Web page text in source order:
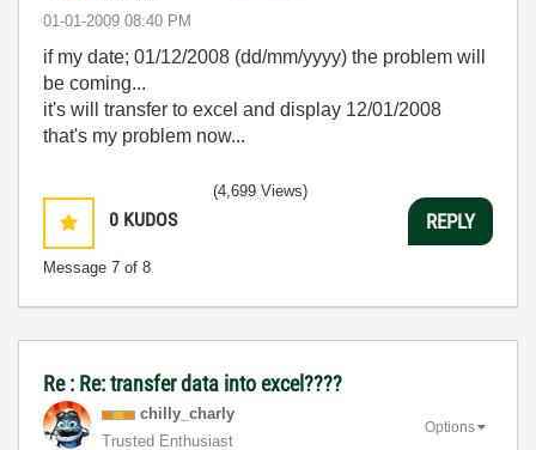
‎01-01-2009 08:40 PM
if my date; 01/12/2008 (dd/mm/yyyy) the problem will
be coming...
it's will transfer to excel and display 12/01/2008
that's my problem now...
0 KUDOS
Message 7 of 8
(4,699 Views)
REPLY
Re : Re: transfer data into excel????
chilly_charly
Trusted Enthusiast
Options